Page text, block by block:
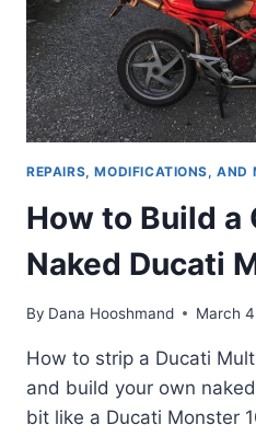
PANIGALE
REPAIRS, MODIFICATIONS, AND
How to Build a
Naked Ducati
By Dana Hooshmand March
How to strip a Ducati
and build your own
bit like a Ducati Monster